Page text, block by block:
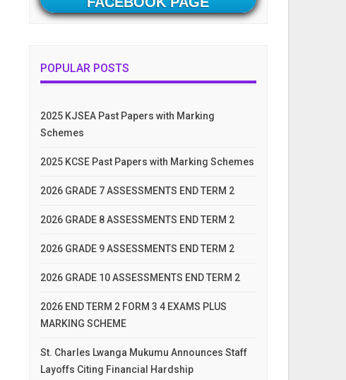
POPULAR POSTS
2025 KJSEA Past Papers with Marking
Schemes
2025 KCSE Past Papers with Marking Schemes
2026 GRADE 7 ASSESSMENTS END TERM 2
2026 GRADE 8 ASSESSMENTS END TERM 2
2026 GRADE 9 ASSESSMENTS END TERM 2
2026 GRADE 10 ASSESSMENTS END TERM 2
2026 END TERM 2 FORM 3 4 EXAMS PLUS
MARKING SCHEME
St. Charles Lwanga Mukumu Announces Staff
Layoffs Citing Financial Hardship